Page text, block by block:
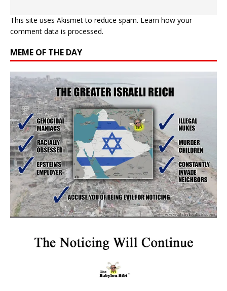
This site uses Akismet to reduce spam. Learn how your
comment data is processed.
MEME OF THE DAY